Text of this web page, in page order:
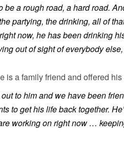
be a rough road, a hard road.
partying, the drinking, all of
now, he has been drinking
out of sight of everybody
is a family friend and offered
to him and we have been
to get his life back together.
working on right now …